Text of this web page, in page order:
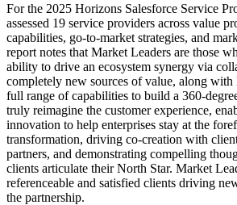
For the 2025 Horizons Salesforce Service
assessed 19 service providers across value
capabilities, go-to-market strategies, and
report notes that Market Leaders are those
ability to drive an ecosystem synergy via
completely new sources of value, along with
full range of capabilities to build a 360-
truly reimagine the customer experience,
innovation to help enterprises stay at the
transformation, driving co-creation with
partners, and demonstrating compelling
clients articulate their North Star. Market
referenceable and satisfied clients driving
the partnership.